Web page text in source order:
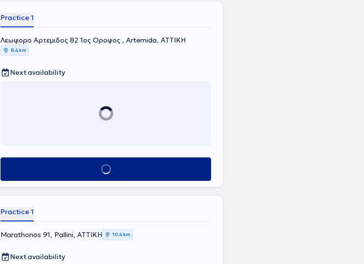
Practice 1
Λεωφορο Αρτεμιδος 82 1ος Οροφος , Artemida, ΑΤΤΙΚΗ
8,4 km
Next availability
Book appointment
Practice 1
Marathonos 91, Pallini, ΑΤΤΙΚΗ 10,4 km
Next availability